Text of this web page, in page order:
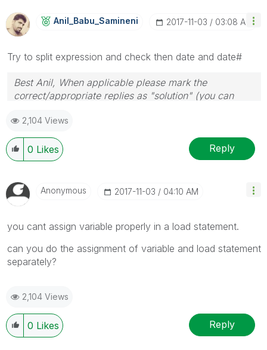
Anil_Babu_SaminEni ‎2017-11-03 03:08 AM
Try to split expression and check then date and date#
Best Anil, When applicable please mark the
correct/appropriate replies as "solution" (you can
provided solution is helpful
2,104 Views
0 Likes Reply
Anonymous ‎2017-11-03 04:10 AM
you cant assign variable properly in a load statement.
can you do the assignment of variable and load statement
separately?
2,104 Views
0 Likes Reply